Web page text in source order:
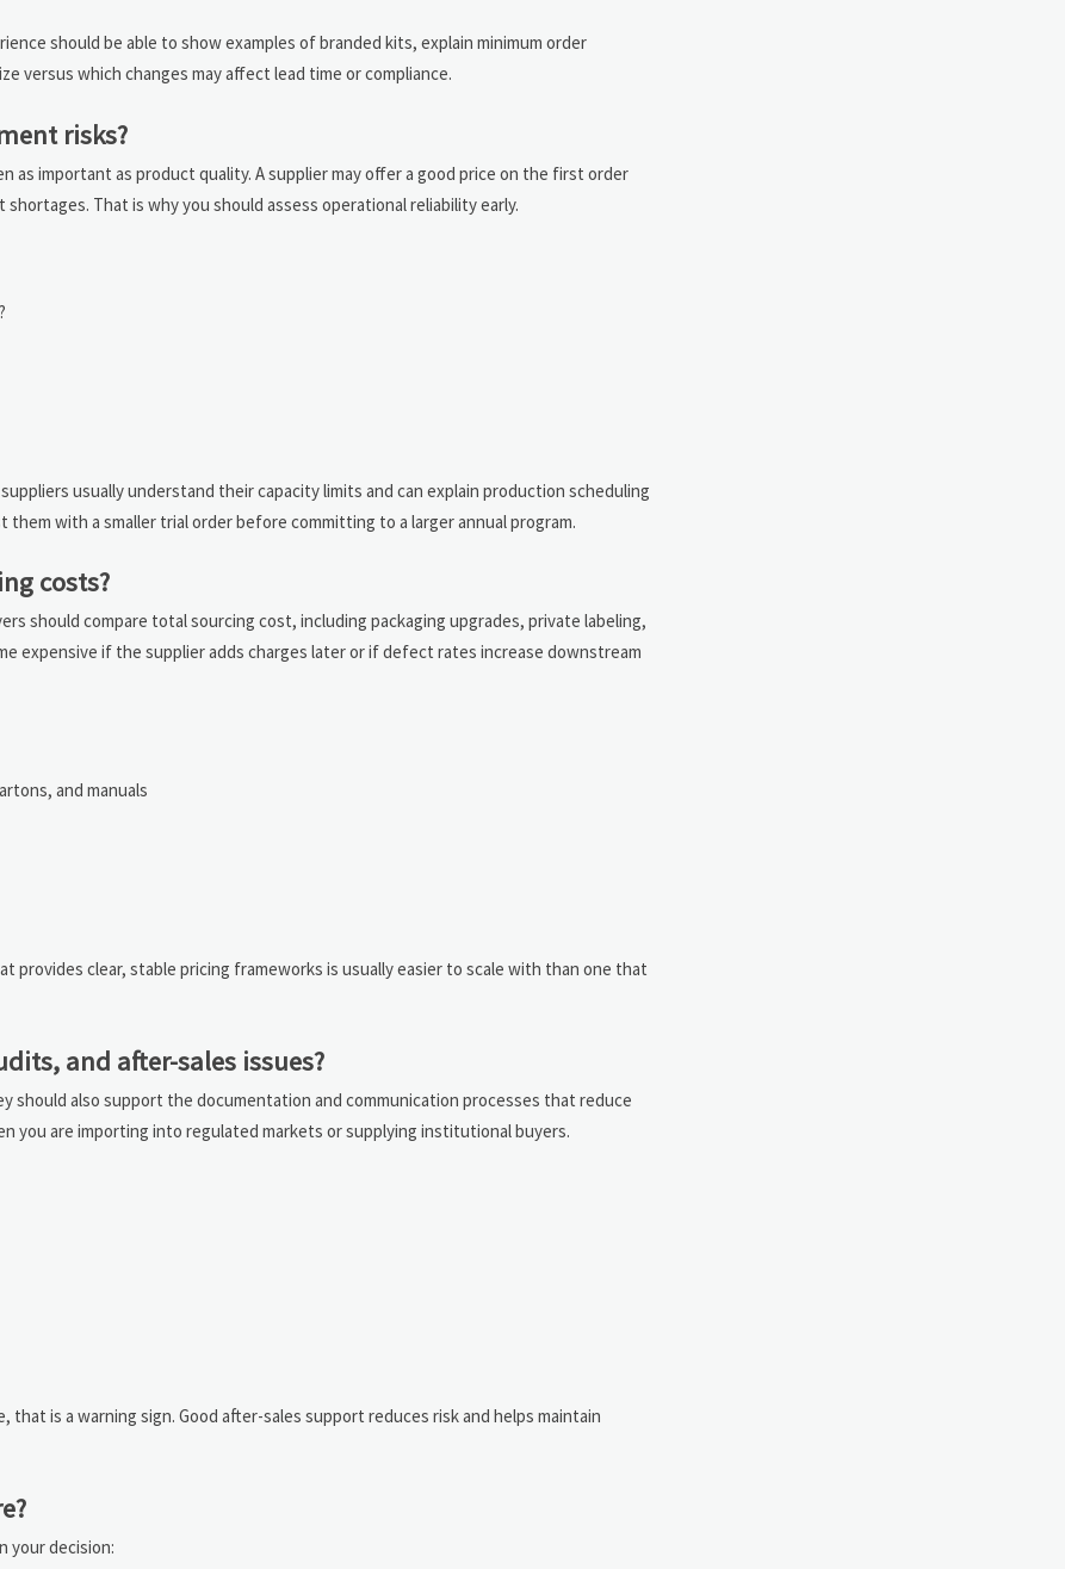
should be able to show examples of branded kits, explain minimum order
versus which changes may affect lead time or compliance.
risks?
as important as product quality. A supplier may offer a good price on the first order
That is why you should assess operational reliability early.
usually understand their capacity limits and can explain production scheduling
with a smaller trial order before committing to a larger annual program.
costs?
should compare total sourcing cost, including packaging upgrades, private labeling,
expensive if the supplier adds charges later or if defect rates increase downstream
and manuals
clear, stable pricing frameworks is usually easier to scale with than one that
and after-sales issues?
should also support the documentation and communication processes that reduce
you are importing into regulated markets or supplying institutional buyers.
is a warning sign. Good after-sales support reduces risk and helps maintain
your decision: